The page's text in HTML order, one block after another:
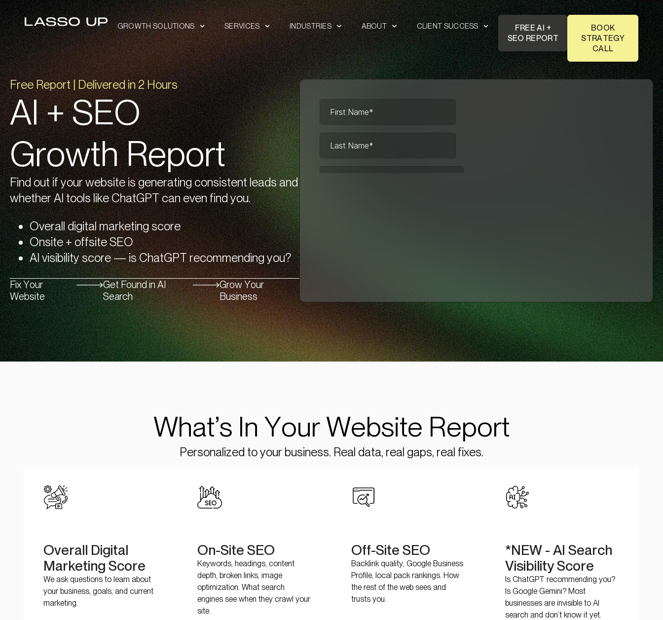
GROWTH SOLUTIONS SERVICES INDUSTRIES ABOUT CLIENT SUCCESS
FREE AI +
SEO REPORT
BOOK
STRATEGY
CALL
Free Report | Delivered in 2 Hours
AI + SEO
Growth Report
Find out if your website is generating consistent leads and
whether AI tools like ChatGPT can even find you.
Overall digital marketing score
Onsite + offsite SEO
AI visibility score — is ChatGPT recommending you?
Fix Your
Website
Get Found in AI
Search
Grow Your
Business
What’s In Your Website Report
Personalized to your business. Real data, real gaps, real fixes.
Overall Digital
Marketing Score
We ask questions to learn about
your business, goals, and current
marketing.
On-Site SEO
Keywords, headings, content
depth, broken links, image
optimization. What search
engines see when they crawl your
site.
Off-Site SEO
Backlink quality, Google Business
Profile, local pack rankings. How
the rest of the web sees and
trusts you.
*NEW - AI Search
Visibility Score
Is ChatGPT recommending you?
Is Google Gemini? Most
businesses are invisible to AI
search and don’t know it yet.